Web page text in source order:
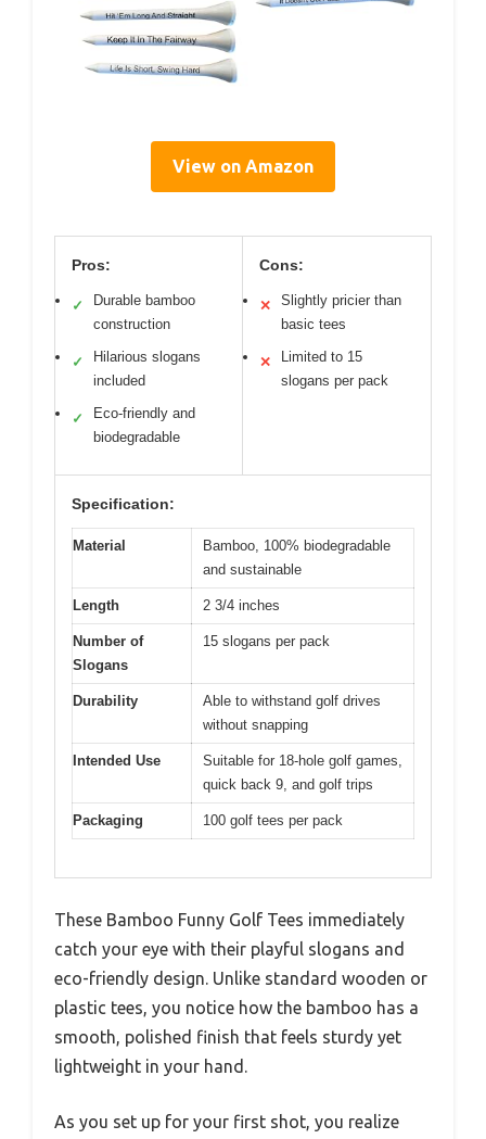
View on Amazon
Pros:
✓
Durable bamboo
construction
✓
Hilarious slogans
included
✓
Eco-friendly and
biodegradable
Cons:
✕
Slightly pricier than
basic tees
✕
Limited to 15
slogans per pack
Specification:
Material
Bamboo, 100% biodegradable
and sustainable
Length 2 3/4 inches
Number of
Slogans
15 slogans per pack
Durability
Able to withstand golf drives
without snapping
Intended Use
Suitable for 18-hole golf games,
quick back 9, and golf trips
Packaging 100 golf tees per pack
These Bamboo Funny Golf Tees immediately
catch your eye with their playful slogans and
eco-friendly design. Unlike standard wooden or
plastic tees, you notice how the bamboo has a
smooth, polished finish that feels sturdy yet
lightweight in your hand.
As you set up for your first shot, you realize